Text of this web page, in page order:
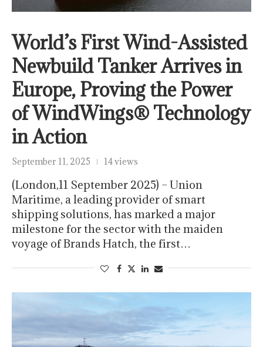
World’s First Wind-Assisted
Newbuild Tanker Arrives in
Europe, Proving the Power
of WindWings® Technology
in Action
September 11, 2025 14 views
(London,11 September 2025) – Union
Maritime, a leading provider of smart
shipping solutions, has marked a major
milestone for the sector with the maiden
voyage of Brands Hatch, the first…